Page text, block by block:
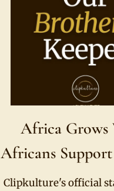
Africa Grows
Africans
Clipkulture's official